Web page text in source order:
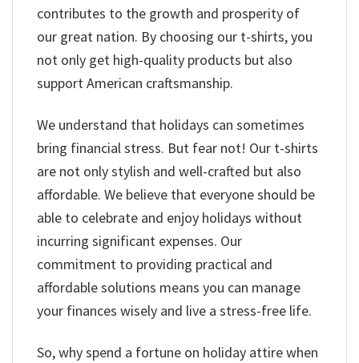
contributes to the growth and prosperity of
our great nation. By choosing our t-shirts, you
not only get high-quality products but also
support American craftsmanship.
We understand that holidays can sometimes
bring financial stress. But fear not! Our t-shirts
are not only stylish and well-crafted but also
affordable. We believe that everyone should be
able to celebrate and enjoy holidays without
incurring significant expenses. Our
commitment to providing practical and
affordable solutions means you can manage
your finances wisely and live a stress-free life.
So, why spend a fortune on holiday attire when